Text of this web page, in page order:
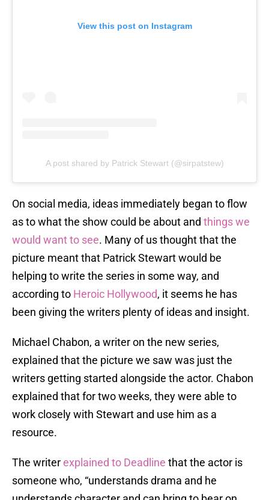
View this post on Instagram
A post shared by Patrick Stewart (@sirpatstew)
On social media, ideas immediately began to flow
as to what the show could be about and things we
would want to see. Many of us thought that the
picture meant that Patrick Stewart would be
helping to write the series in some way, and
according to Heroic Hollywood, it seems he has
been giving the writers plenty of ideas and insight.
Michael Chabon, a writer on the new series,
explained that the picture we saw was just the
writers getting started alongside the actor. Chabon
explained that for two weeks, they were able to
work closely with Stewart and use him as a
resource.
The writerexplained to Deadline that the actor is
someone who, “understands drama and he